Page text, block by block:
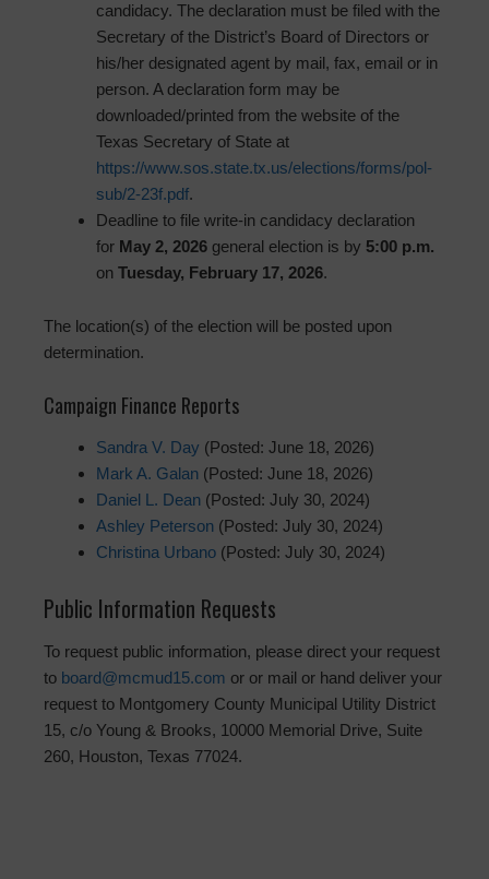
candidacy. The declaration must be filed with the
Secretary of the District’s Board of Directors or
his/her designated agent by mail, fax, email or in
person. A declaration form may be
downloaded/printed from the website of the
Texas Secretary of State at
https://www.sos.state.tx.us/elections/forms/pol-
sub/2-23f.pdf.
Deadline to file write-in candidacy declaration
for May 2, 2026 general election is by 5:00 p.m.
on Tuesday, February 17, 2026.
The location(s) of the election will be posted upon
determination.
Campaign Finance Reports
Sandra V. Day (Posted: June 18, 2026)
Mark A. Galan (Posted: June 18, 2026)
Daniel L. Dean (Posted: July 30, 2024)
Ashley Peterson (Posted: July 30, 2024)
Christina Urbano (Posted: July 30, 2024)
Public Information Requests
To request public information, please direct your request
to board@mcmud15.com or or mail or hand deliver your
request to Montgomery County Municipal Utility District
15, c/o Young & Brooks, 10000 Memorial Drive, Suite
260, Houston, Texas 77024.